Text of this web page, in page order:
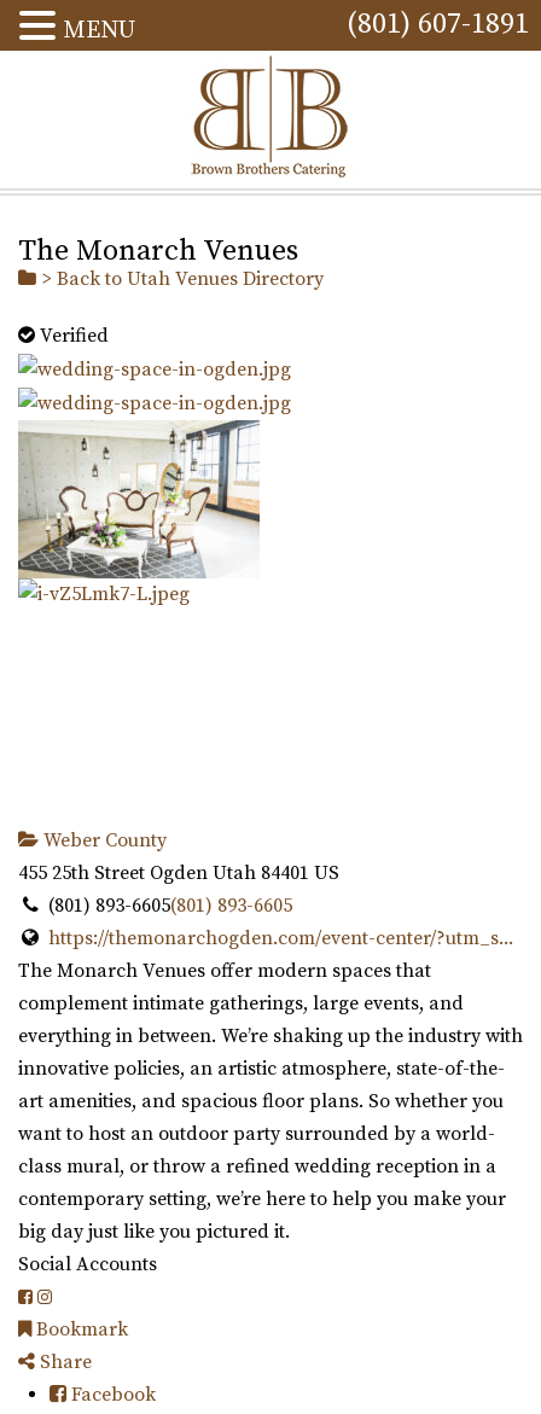
(801) 607-1891
The Monarch Venues
> Back to Utah Venues Directory
Verified
Weber County
455 25th Street Ogden Utah 84401 US
(801) 893-6605(801) 893-6605
https://themonarchogden.com/event-center/?utm_s...
The Monarch Venues offer modern spaces that
complement intimate gatherings, large events, and
everything in between. We’re shaking up the industry with
innovative policies, an artistic atmosphere, state-of-the-
art amenities, and spacious floor plans. So whether you
want to host an outdoor party surrounded by a world-
class mural, or throw a refined wedding reception in a
contemporary setting, we’re here to help you make your
big day just like you pictured it.
Social Accounts
Bookmark
Share
Facebook
MENU